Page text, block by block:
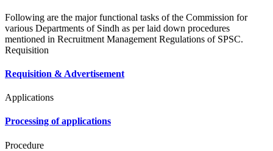
Following are the major functional tasks of the Commission for
various Departments of Sindh as per laid down procedures
mentioned in Recruitment Management Regulations of SPSC.
Requisition
Requisition & Advertisement
Applications
Processing of applications
Procedure